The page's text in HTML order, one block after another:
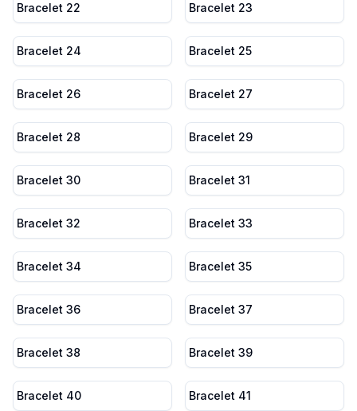
Bracelet 22 Bracelet 23
Bracelet 24 Bracelet 25
Bracelet 26 Bracelet 27
Bracelet 28 Bracelet 29
Bracelet 30 Bracelet 31
Bracelet 32 Bracelet 33
Bracelet 34 Bracelet 35
Bracelet 36 Bracelet 37
Bracelet 38 Bracelet 39
Bracelet 40 Bracelet 41